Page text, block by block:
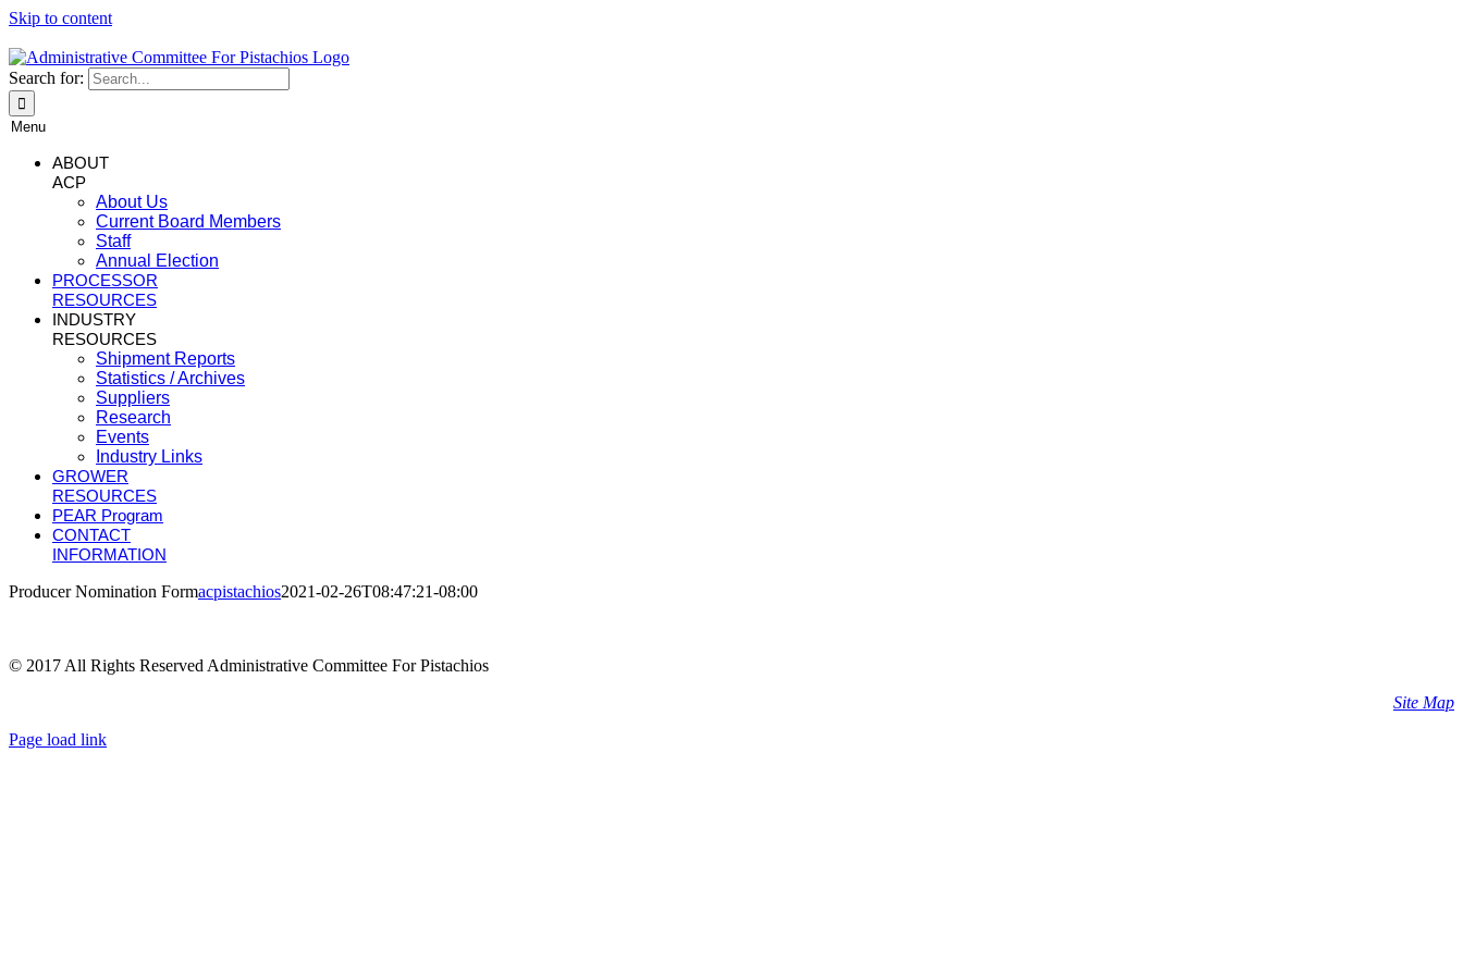
Skip to content
Search for:
Menu
ABOUT
ACP
About Us
Current Board Members
Staff
Annual Election
PROCESSOR
RESOURCES
INDUSTRY
RESOURCES
Shipment Reports
Statistics / Archives
Suppliers
Research
Events
Industry Links
GROWER
RESOURCES
PEAR Program
CONTACT
INFORMATION
Producer Nomination Formacpistachios2021-02-26T08:47:21-08:00
© 2017 All Rights Reserved Administrative Committee For Pistachios
Site Map
Page load link